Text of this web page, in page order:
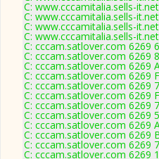
C: www.cccamitalia.sells-
C: www.cccamitalia.sells-
C: www.cccamitalia.sells-
C: www.cccamitalia.sells-
C: cccam.satlover.com 6269
C: cccam.satlover.com 6269
C: cccam.satlover.com 6269
C: cccam.satlover.com 6269
C: cccam.satlover.com 6269
C: cccam.satlover.com 6269
C: cccam.satlover.com 6269
C: cccam.satlover.com 6269
C: cccam.satlover.com 6269
C: cccam.satlover.com 6269
C: cccam.satlover.com 6269
C: cccam.satlover.com 6269